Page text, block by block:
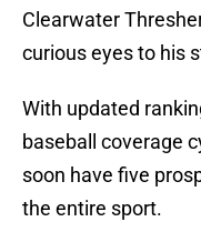
Clearwater
curious eyes to his
With updated
baseball coverage
soon have five
the entire sport.